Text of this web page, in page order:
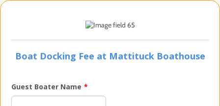
Boat Docking Fee at Mattituck Boathouse
Guest Boater Name *